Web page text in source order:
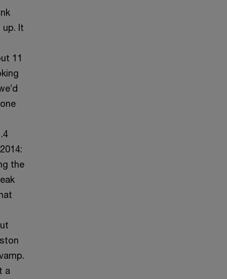
It
11
the
a